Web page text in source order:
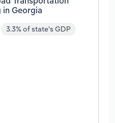
in Georgia
3.3% of state's GDP